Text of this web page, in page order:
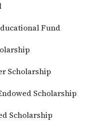
Fund
Scholarship
Scholarship
Scholarship